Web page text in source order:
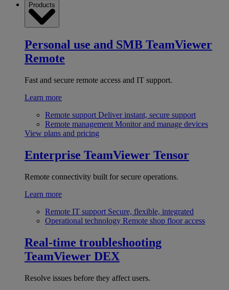
Products
Personal use and SMB TeamViewer
Remote
Fast and secure remote access and IT support.
Learn more
Remote support Deliver instant, secure support
Remote management Monitor and manage devices
View plans and pricing
Enterprise TeamViewer Tensor
Remote connectivity built for secure operations.
Learn more
Remote IT support Secure, flexible, integrated
Operational technology Remote shop floor access
Real-time troubleshooting
TeamViewer DEX
Resolve issues before they affect users.